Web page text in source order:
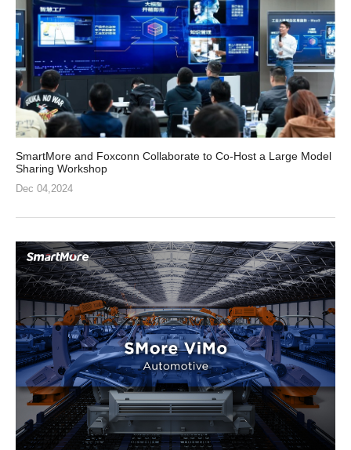
SmartMore and Foxconn Collaborate to Co-Host a Large Model
Sharing Workshop
Dec 04,2024